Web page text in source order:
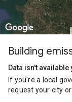
Building
Data isn't available
If you're a local
request your city